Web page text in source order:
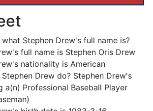
Stephen Drew's full name is?
full name is Stephen Oris Drew
nationality is American
Drew do? Stephen Drew's
a(n) Professional Baseball Player